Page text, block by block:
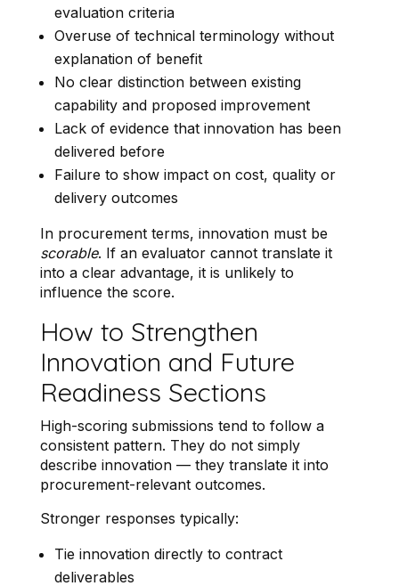
evaluation criteria
Overuse of technical terminology without
explanation of benefit
No clear distinction between existing
capability and proposed improvement
Lack of evidence that innovation has been
delivered before
Failure to show impact on cost, quality or
delivery outcomes
In procurement terms, innovation must be
scorable. If an evaluator cannot translate it
into a clear advantage, it is unlikely to
influence the score.
How to Strengthen
Innovation and Future
Readiness Sections
High-scoring submissions tend to follow a
consistent pattern. They do not simply
describe innovation — they translate it into
procurement-relevant outcomes.
Stronger responses typically:
Tie innovation directly to contract
deliverables